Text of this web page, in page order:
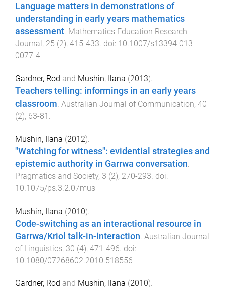
Language matters in demonstrations of
understanding in early years mathematics
assessment. Mathematics Education Research
Journal , 25 (2), 415-433. doi: 10.1007/s13394-013-
0077-4
Gardner, Rod and Mushin, Ilana (2013).
Teachers telling: informings in an early years
classroom. Australian Journal of Communication, 40
(2), 63-81 .
Mushin, Ilana (2012).
"Watching for witness": evidential strategies and
epistemic authority in Garrwa conversation.
Pragmatics and Society, 3 (2), 270-293. doi:
10.1075/ps.3.2.07mus
Mushin, Ilana (2010).
Code-switching as an interactional resource in
Garrwa/Kriol talk-in-interaction Australian Journal
of Linguistics, 30 (4), 471-496 . doi:
10.1080/07268602.2010.518556
Gardner, Rod and Mushin, Ilana (2010).